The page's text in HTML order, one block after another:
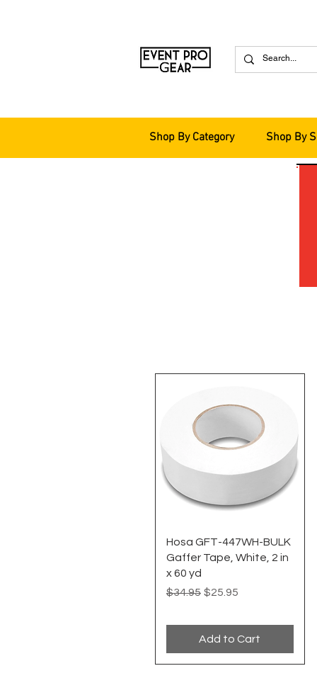
Quick View
Hosa GFT-447WH-BULK
Gaffer Tape, White, 2 in
x 60 yd
Regular Price
$34.95 Sale Price
$25.95
Add to Cart
Shop By Category Shop By